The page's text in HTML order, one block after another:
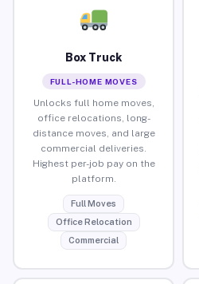
Box Truck
FULL-HOME MOVES
Unlocks full home moves,
office relocations, long-
distance moves, and large
commercial deliveries.
Highest per-job pay on the
platform.
Full Moves
Office Relocation
Commercial